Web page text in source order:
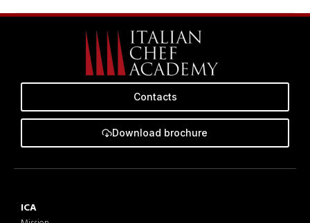
Contacts
Download brochure
ICA